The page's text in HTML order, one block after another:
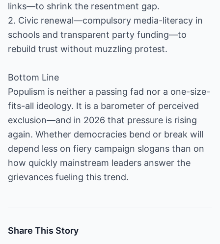
links—to shrink the resentment gap.
2. Civic renewal—compulsory media-literacy in
schools and transparent party funding—to
rebuild trust without muzzling protest.
Bottom Line
Populism is neither a passing fad nor a one-size-
fits-all ideology. It is a barometer of perceived
exclusion—and in 2026 that pressure is rising
again. Whether democracies bend or break will
depend less on fiery campaign slogans than on
how quickly mainstream leaders answer the
grievances fueling this trend.
Share This Story